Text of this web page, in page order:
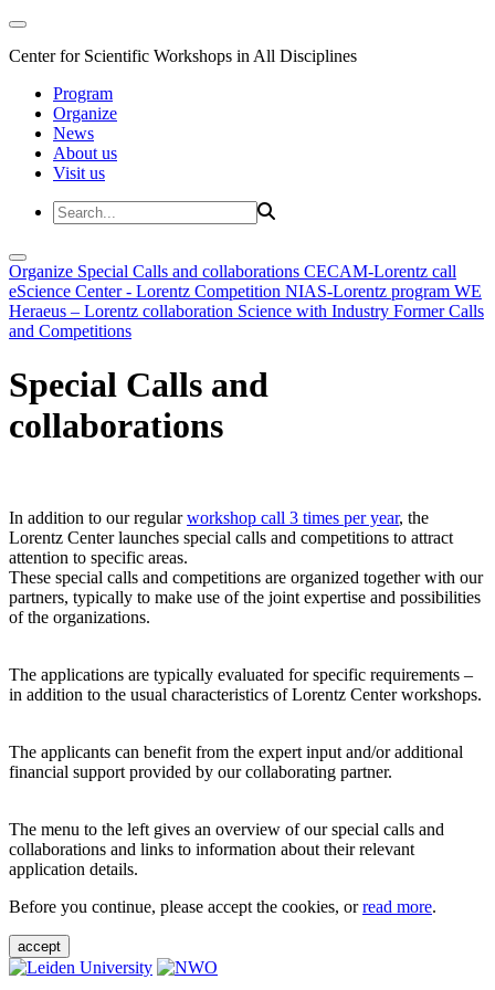
Center for Scientific Workshops in All Disciplines
Program
Organize
News
About us
Visit us
Organize Special Calls and collaborations CECAM-Lorentz call
eScience Center - Lorentz Competition NIAS-Lorentz program WE
Heraeus – Lorentz collaboration Science with Industry Former Calls
and Competitions
Special Calls and
collaborations
In addition to our regularworkshop call 3 times per year, the
Lorentz Center launches special calls and competitions to attract
attention to specific areas.
These special calls and competitions are organized together with our
partners, typically to make use of the joint expertise and possibilities
of the organizations.
The applications are typically evaluated for specific requirements –
in addition to the usual characteristics of Lorentz Center workshops.
The applicants can benefit from the expert input and/or additional
financial support provided by our collaborating partner.
The menu to the left gives an overview of our special calls and
collaborations and links to information about their relevant
application details.
Before you continue, please accept the cookies, orread more.
accept